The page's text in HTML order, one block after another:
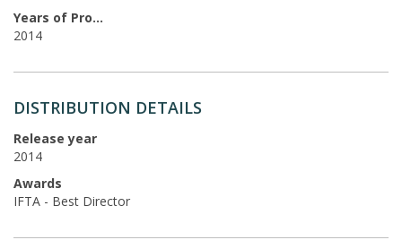
Years of Production
2014
DISTRIBUTION DETAILS
Release year
2014
Awards
IFTA - Best Director